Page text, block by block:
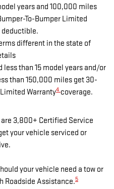
years and 100,000 miles
To-Bumper Limited
deductible.
different in the state of
less than 15 model years and/or
than 150,000 miles get 30-
Warranty4 coverage.
are 3,800+ Certified Service
your vehicle serviced or
your vehicle need a tow or
Roadside Assistance.5